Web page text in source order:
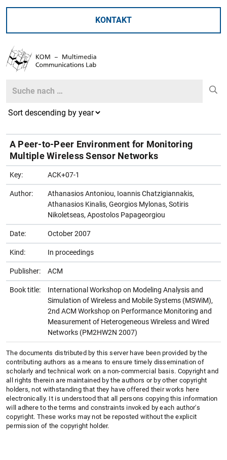
KONTAKT
Search
A Peer-to-Peer Environment for Monitoring
Multiple Wireless Sensor Networks
Key: ACK+07-1
Author:
Athanasios Antoniou, Ioannis Chatzigiannakis,
Athanasios Kinalis, Georgios Mylonas, Sotiris
Nikoletseas, Apostolos Papageorgiou
Date: October 2007
Kind: In proceedings
Publisher: ACM
Book title:
International Workshop on Modeling Analysis and
Simulation of Wireless and Mobile Systems (MSWiM),
2nd ACM Workshop on Performance Monitoring and
Measurement of Heterogeneous Wireless and Wired
Networks (PM2HW2N 2007)
The documents distributed by this server have been provided by the
contributing authors as a means to ensure timely dissemination of
scholarly and technical work on a non-commercial basis. Copyright and
all rights therein are maintained by the authors or by other copyright
holders, not withstanding that they have offered their works here
electronically. It is understood that all persons copying this information
will adhere to the terms and constraints invoked by each author's
copyright. These works may not be reposted without the explicit
permission of the copyright holder.